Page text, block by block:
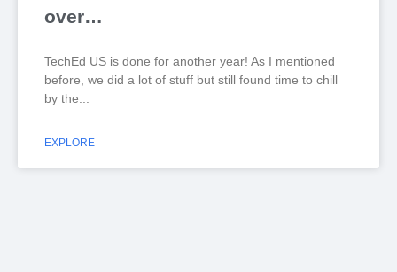
over…
TechEd US is done for another year! As I mentioned
before, we did a lot of stuff but still found time to chill
by the
EXPLORE